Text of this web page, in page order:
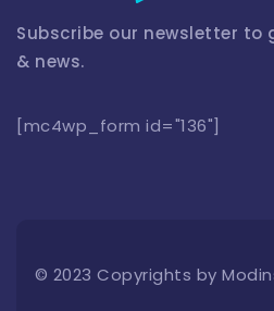
Subscribe our newsletter
& news.
[mc4wp_form id="136"]
© 2023 Copyrights by